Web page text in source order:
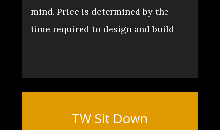
mind. Price is determined by the
time required to design and build
TW Sit Down